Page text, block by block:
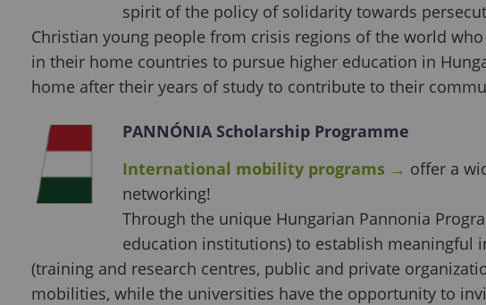
spirit of the policy of solidarity towards
Christian young people from crisis regions of the world
in their home countries to pursue higher education in
home after their years of study to contribute to their
PANNÓNIA Scholarship Programme
International mobility programs → offer a
networking!
Through the unique Hungarian Pannonia
education institutions) to establish
(training and research centres, public and private
mobilities, while the universities have the opportunity to